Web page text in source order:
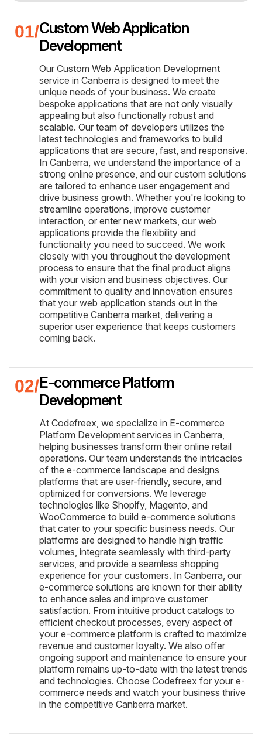
Custom Web Application
Development
Our Custom Web Application Development
service in Canberra is designed to meet the
unique needs of your business. We create
bespoke applications that are not only visually
appealing but also functionally robust and
scalable. Our team of developers utilizes the
latest technologies and frameworks to build
applications that are secure, fast, and responsive.
In Canberra, we understand the importance of a
strong online presence, and our custom solutions
are tailored to enhance user engagement and
drive business growth. Whether you're looking to
streamline operations, improve customer
interaction, or enter new markets, our web
applications provide the flexibility and
functionality you need to succeed. We work
closely with you throughout the development
process to ensure that the final product aligns
with your vision and business objectives. Our
commitment to quality and innovation ensures
that your web application stands out in the
competitive Canberra market, delivering a
superior user experience that keeps customers
coming back.
E-commerce Platform
Development
At Codefreex, we specialize in E-commerce
Platform Development services in Canberra,
helping businesses transform their online retail
operations. Our team understands the intricacies
of the e-commerce landscape and designs
platforms that are user-friendly, secure, and
optimized for conversions. We leverage
technologies like Shopify, Magento, and
WooCommerce to build e-commerce solutions
that cater to your specific business needs. Our
platforms are designed to handle high traffic
volumes, integrate seamlessly with third-party
services, and provide a seamless shopping
experience for your customers. In Canberra, our
e-commerce solutions are known for their ability
to enhance sales and improve customer
satisfaction. From intuitive product catalogs to
efficient checkout processes, every aspect of
your e-commerce platform is crafted to maximize
revenue and customer loyalty. We also offer
ongoing support and maintenance to ensure your
platform remains up-to-date with the latest trends
and technologies. Choose Codefreex for your e-
commerce needs and watch your business thrive
in the competitive Canberra market.